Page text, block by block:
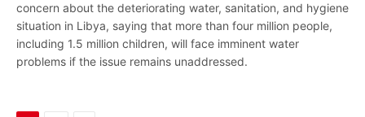
concern about the deteriorating water, sanitation, and hygiene
situation in Libya, saying that more than four million people,
including 1.5 million children, will face imminent water
problems if the issue remains unaddressed.